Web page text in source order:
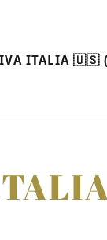
ITALIA 🇺🇸